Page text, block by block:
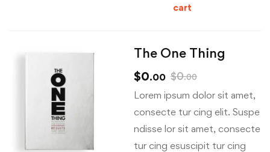
cart
The One Thing
$0.00 $0.00
Lorem ipsum dolor sit amet,
consecte tur cing elit. Suspe
ndisse lor sit amet, consecte
tur cing esuscipit tur cing